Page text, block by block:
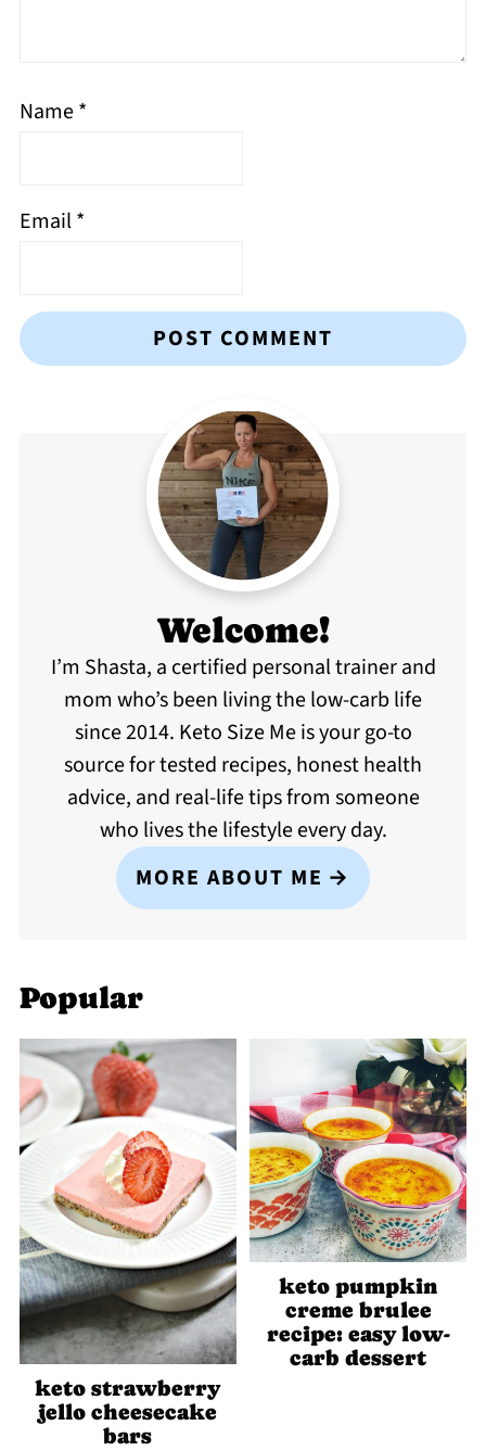
Name*
Email*
Welcome!
I’m Shasta, a certified personal trainer and
mom who’s been living the low-carb life
since 2014. Keto Size Me is your go-to
source for tested recipes, honest health
advice, and real-life tips from someone
who lives the lifestyle every day.
MORE ABOUT ME
Popular
keto strawberry
jello cheesecake
bars
keto pumpkin
creme brulee
recipe: easy low-
carb dessert